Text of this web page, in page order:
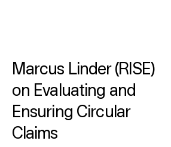
Marcus Linder (RISE)
on Evaluating and
Ensuring Circular
Claims